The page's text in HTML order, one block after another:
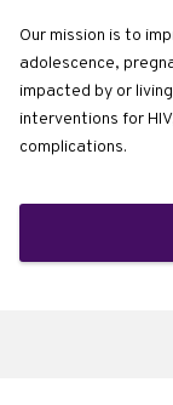
Our mission is to
adolescence,
impacted by or
interventions for
complications.